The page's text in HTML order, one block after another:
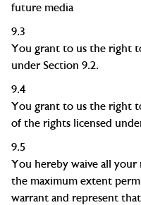
future media
9.3
You grant to us the right
under Section 9.2.
9.4
You grant to us the right
of the rights licensed
9.5
You hereby waive all
the maximum extent
warrant and represent